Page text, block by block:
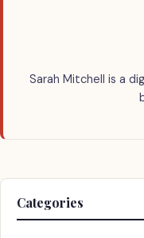
Sarah Mitchell is a
Categories